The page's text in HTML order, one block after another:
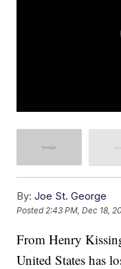
By: Joe St. George
Posted2:43 PM, Dec 18,
From Henry
United States has